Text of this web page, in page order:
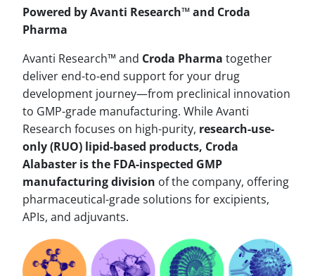
Powered by Avanti Research™ and Croda
Pharma
Avanti Research™ and Croda Pharma together
deliver end-to-end support for your drug
development journey—from preclinical innovation
to GMP-grade manufacturing. While Avanti
Research focuses on high-purity, research-use-
only (RUO) lipid-based products, Croda
Alabaster is the FDA-inspected GMP
manufacturing division of the company, offering
pharmaceutical-grade solutions for excipients,
APIs, and adjuvants.